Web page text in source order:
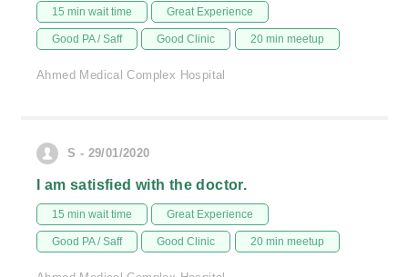
15 min wait time Great Experience
Good PA / Saff Good Clinic 20 min meetup
Ahmed Medical Complex Hospital
S - 29/01/2020
I am satisfied with the doctor.
15 min wait time Great Experience
Good PA / Saff Good Clinic 20 min meetup